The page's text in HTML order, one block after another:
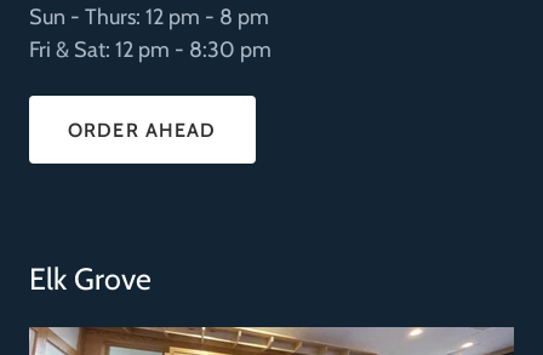
Sun - Thurs: 12 pm - 8 pm
Fri & Sat: 12 pm - 8:30 pm
ORDER AHEAD
Elk Grove